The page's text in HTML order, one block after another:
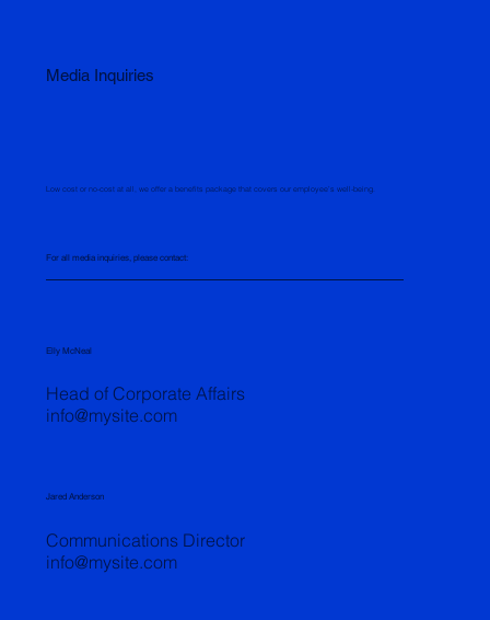
Media Inquiries
Low cost or no-cost at all, we offer a benefits package that covers our employee’s well-being.
For all media inquiries, please contact:
info@mysite.com
Head of Corporate Affairs
Elly McNeal
info@mysite.com
Communications Director
Jared Anderson